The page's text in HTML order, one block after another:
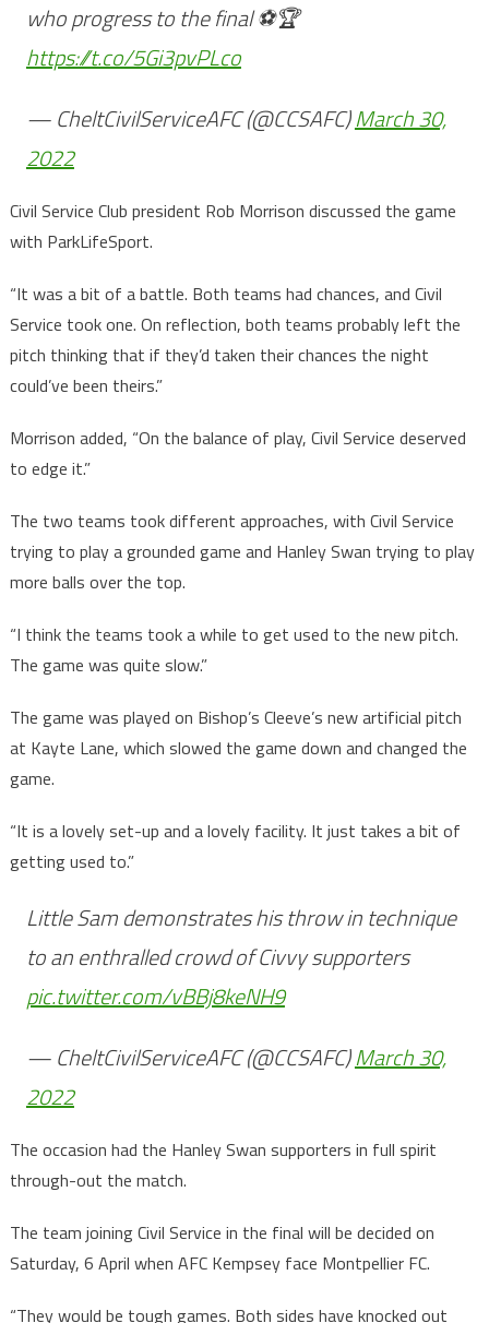
who progress to the final ⚽️🏆
https://t.co/5Gi3pvPLco
— CheltCivilServiceAFC (@CCSAFC)March 30,
2022
Civil Service Club president Rob Morrison discussed the game
with ParkLifeSport.
“It was a bit of a battle. Both teams had chances, and Civil
Service took one. On reflection, both teams probably left the
pitch thinking that if they’d taken their chances the night
could’ve been theirs.”
Morrison added, “On the balance of play, Civil Service deserved
to edge it.”
The two teams took different approaches, with Civil Service
trying to play a grounded game and Hanley Swan trying to play
more balls over the top.
“I think the teams took a while to get used to the new pitch.
The game was quite slow.”
The game was played on Bishop’s Cleeve’s new artificial pitch
at Kayte Lane, which slowed the game down and changed the
game.
“It is a lovely set-up and a lovely facility. It just takes a bit of
getting used to.”
Little Sam demonstrates his throw in technique
to an enthralled crowd of Civvy supporters
pic.twitter.com/vBBj8keNH9
— CheltCivilServiceAFC (@CCSAFC)March 30,
2022
The occasion had the Hanley Swan supporters in full spirit
through-out the match.
The team joining Civil Service in the final will be decided on
Saturday, 6 April when AFC Kempsey face Montpellier FC.
“They would be tough games. Both sides have knocked out